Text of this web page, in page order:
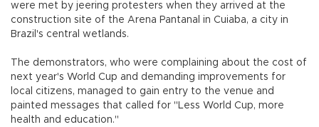
were met by jeering protesters when they arrived at the
construction site of the Arena Pantanal in Cuiaba, a city in
Brazil's central wetlands.
The demonstrators, who were complaining about the cost of
next year's World Cup and demanding improvements for
local citizens, managed to gain entry to the venue and
painted messages that called for "Less World Cup, more
health and education."